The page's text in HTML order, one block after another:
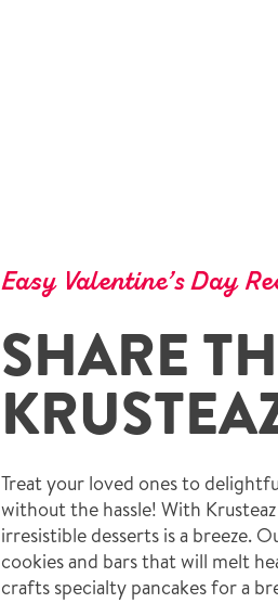
Easy Valentine’s Day
SHARE
Treat your loved ones to
without the hassle! With
irresistible desserts is a breeze.
cookies and bars that will melt
crafts specialty pancakes for a